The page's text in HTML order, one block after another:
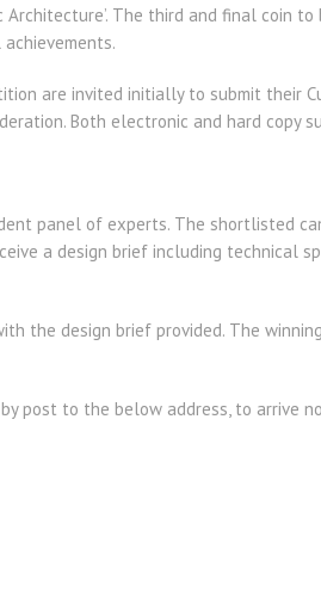
The third and final coin to
are invited initially to submit their
Both electronic and hard copy
panel of experts. The shortlisted
a design brief including technical
the design brief provided. The
post to the below address, to arrive